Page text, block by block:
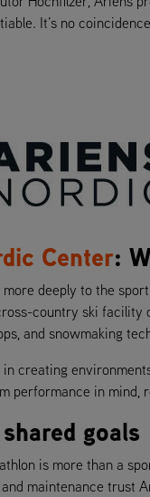
It’s no
Center:
deeply to the
country ski
and snowmaking
in creating
performance in mind,
goals
is more than a
maintenance trust